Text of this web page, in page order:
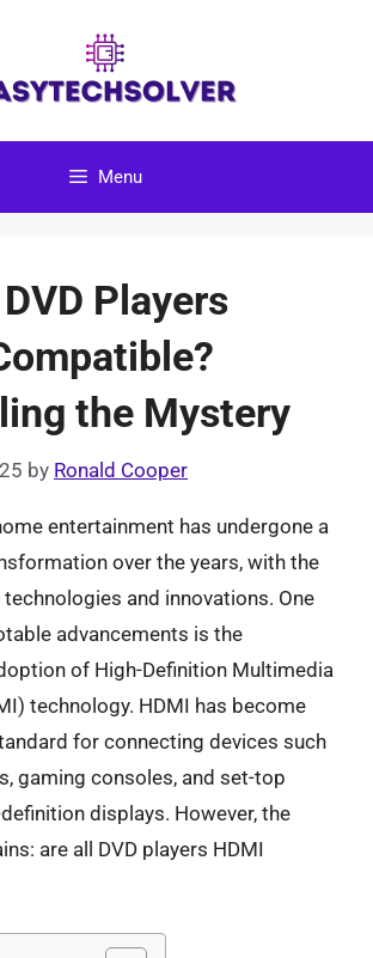
Menu
Players
the Mystery
by Ronald Cooper
entertainment has undergone a
over the years, with the
and innovations. One
advancements is the
of High-Definition Multimedia
technology. HDMI has become
for connecting devices such
gaming consoles, and set-top
displays. However, the
are all DVD players HDMI